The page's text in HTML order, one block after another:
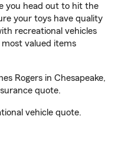
you head out to hit the
your toys have quality
recreational vehicles
valued items
Rogers in Chesapeake,
quote.
vehicle quote.